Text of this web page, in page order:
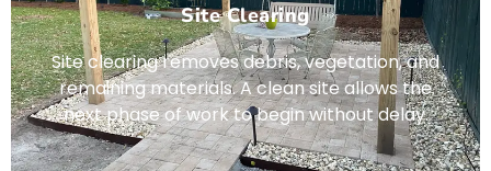
Site Clearing
Site clearing removes debris, vegetation, and
remaining materials. A clean site allows the
next phase of work to begin without delay.